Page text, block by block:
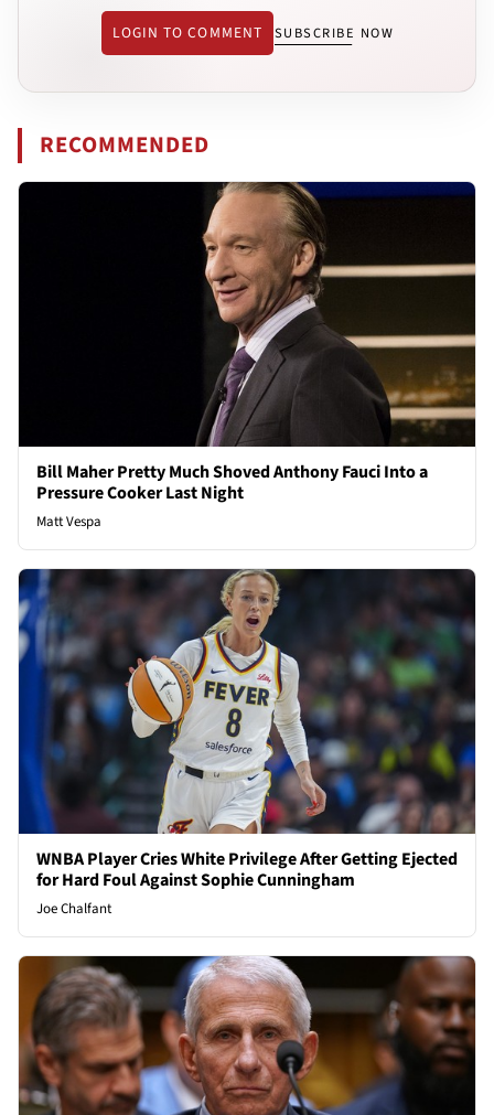
LOGIN TO COMMENT SUBSCRIBE NOW
RECOMMENDED
Bill Maher Pretty Much Shoved Anthony Fauci Into a
Pressure Cooker Last Night
Matt Vespa
WNBA Player Cries White Privilege After Getting Ejected
for Hard Foul Against Sophie Cunningham
Joe Chalfant